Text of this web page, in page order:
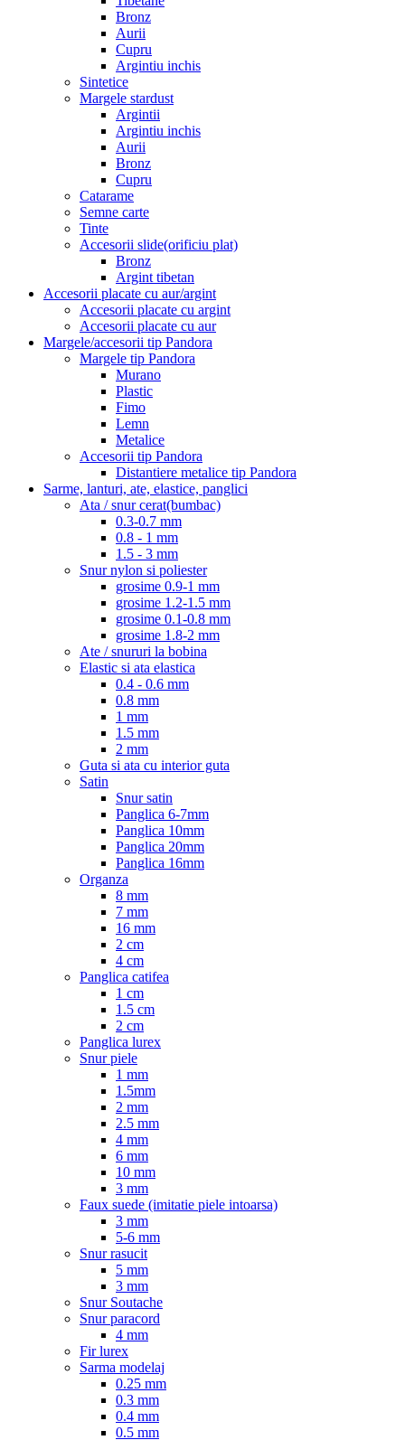
Bronz
Aurii
Cupru
Argintiu inchis
Sintetice
Margele stardust
Argintii
Argintiu inchis
Aurii
Bronz
Cupru
Catarame
Semne carte
Tinte
Accesorii slide(orificiu plat)
Bronz
Argint tibetan
Accesorii placate cu aur/argint
Accesorii placate cu argint
Accesorii placate cu aur
Margele/accesorii tip Pandora
Margele tip Pandora
Murano
Plastic
Fimo
Lemn
Metalice
Accesorii tip Pandora
Distantiere metalice tip Pandora
Sarme, lanturi, ate, elastice, panglici
Ata / snur cerat(bumbac)
0.3-0.7 mm
0.8 - 1 mm
1.5 - 3 mm
Snur nylon si poliester
grosime 0.9-1 mm
grosime 1.2-1.5 mm
grosime 0.1-0.8 mm
grosime 1.8-2 mm
Ate / snururi la bobina
Elastic si ata elastica
0.4 - 0.6 mm
0.8 mm
1 mm
1.5 mm
2 mm
Guta si ata cu interior guta
Satin
Snur satin
Panglica 6-7mm
Panglica 10mm
Panglica 20mm
Panglica 16mm
Organza
8 mm
7 mm
16 mm
2 cm
4 cm
Panglica catifea
1 cm
1.5 cm
2 cm
Panglica lurex
Snur piele
1 mm
1.5mm
2 mm
2.5 mm
4 mm
6 mm
10 mm
3 mm
Faux suede (imitatie piele intoarsa)
3 mm
5-6 mm
Snur rasucit
5 mm
3 mm
Snur Soutache
Snur paracord
4 mm
Fir lurex
Sarma modelaj
0.25 mm
0.3 mm
0.4 mm
0.5 mm